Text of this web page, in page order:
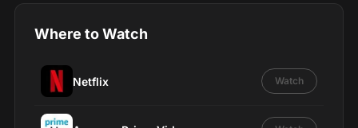
Where to Watch
Netflix Watch